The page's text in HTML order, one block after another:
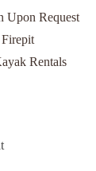
Upon Request
Firepit
Rentals